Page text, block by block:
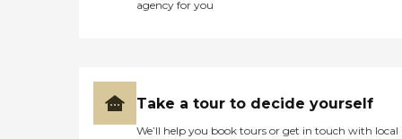
agency for you
Take a tour to decide yourself
We’ll help you book tours or get in touch with local